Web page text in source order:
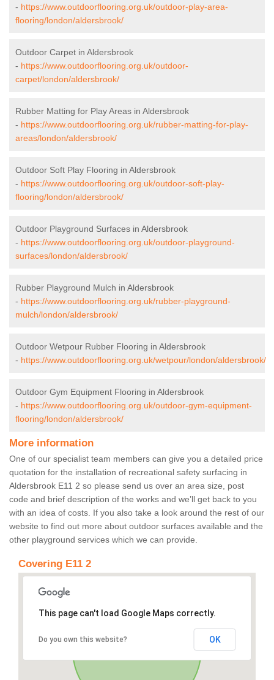
- https://www.outdoorflooring.org.uk/outdoor-play-area-
flooring/london/aldersbrook/
Outdoor Carpet in Aldersbrook
- https://www.outdoorflooring.org.uk/outdoor-
carpet/london/aldersbrook/
Rubber Matting for Play Areas in Aldersbrook
- https://www.outdoorflooring.org.uk/rubber-matting-for-play-
areas/london/aldersbrook/
Outdoor Soft Play Flooring in Aldersbrook
- https://www.outdoorflooring.org.uk/outdoor-soft-play-
flooring/london/aldersbrook/
Outdoor Playground Surfaces in Aldersbrook
- https://www.outdoorflooring.org.uk/outdoor-playground-
surfaces/london/aldersbrook/
Rubber Playground Mulch in Aldersbrook
- https://www.outdoorflooring.org.uk/rubber-playground-
mulch/london/aldersbrook/
Outdoor Wetpour Rubber Flooring in Aldersbrook
- https://www.outdoorflooring.org.uk/wetpour/london/aldersbrook/
Outdoor Gym Equipment Flooring in Aldersbrook
- https://www.outdoorflooring.org.uk/outdoor-gym-equipment-
flooring/london/aldersbrook/
More information
One of our specialist team members can give you a detailed price
quotation for the installation of recreational safety surfacing in
Aldersbrook E11 2 so please send us over an area size, post
code and brief description of the works and we’ll get back to you
with an idea of costs. If you also take a look around the rest of our
website to find out more about outdoor surfaces available and the
other playground services which we can provide.
Covering E11 2
This page can't load Google Maps correctly.
Do you own this website? OK